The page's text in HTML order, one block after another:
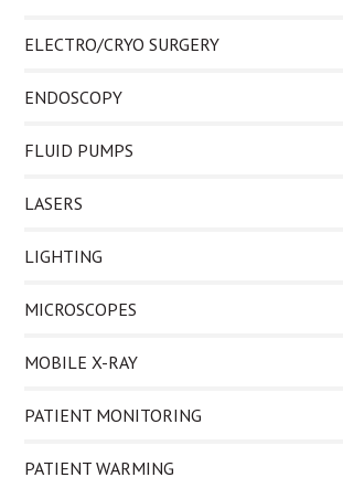
ELECTRO/CRYO SURGERY
ENDOSCOPY
FLUID PUMPS
LASERS
LIGHTING
MICROSCOPES
MOBILE X-RAY
PATIENT MONITORING
PATIENT WARMING